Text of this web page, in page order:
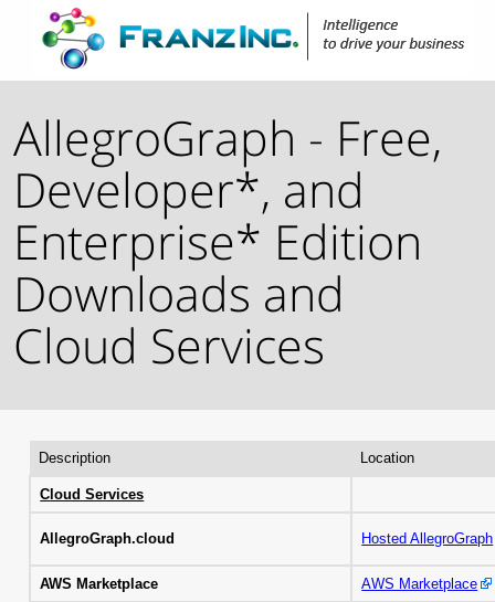
AllegroGraph - Free,
Developer*, and
Enterprise* Edition
Downloads and
Cloud Services
Description Location
Cloud Services
AllegroGraph.cloud Hosted AllegroGraph
AWS Marketplace AWS Marketplace